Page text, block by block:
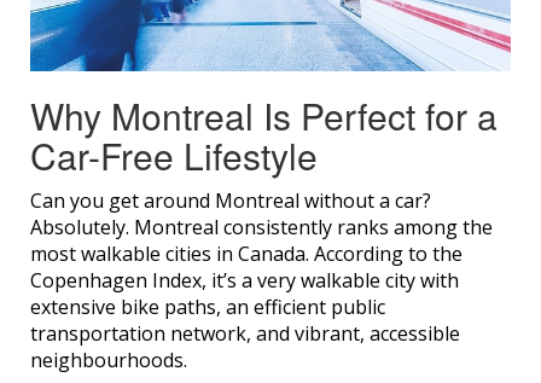
Why Montreal Is Perfect for a
Car-Free Lifestyle
Can you get around Montreal without a car?
Absolutely. Montreal consistently ranks among the
most walkable cities in Canada. According to the
Copenhagen Index, it’s a very walkable city with
extensive bike paths, an efficient public
transportation network, and vibrant, accessible
neighbourhoods.